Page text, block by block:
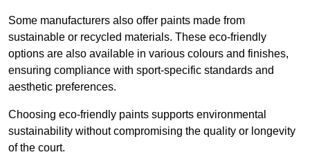
Some manufacturers also offer paints made from
sustainable or recycled materials. These eco-friendly
options are also available in various colours and finishes,
ensuring compliance with sport-specific standards and
aesthetic preferences.
Choosing eco-friendly paints supports environmental
sustainability without compromising the quality or longevity
of the court.